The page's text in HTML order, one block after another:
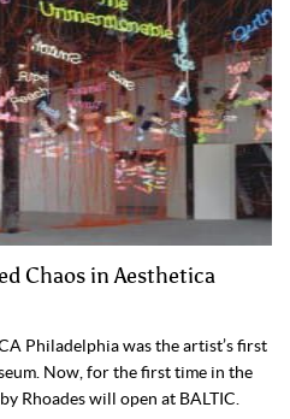
Chaos in Aesthetica
Philadelphia was the artist’s first
Now, for the first time in the
Rhoades will open at BALTIC.